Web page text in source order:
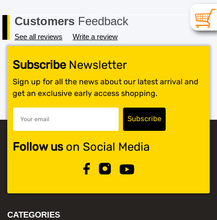
Customers Feedback
See all reviews Write a review
SubscribeNewsletter
Sign up for all the news about our latest arrival and
get an exclusive early access shopping.
Follow uson Social Media
CATEGORIES